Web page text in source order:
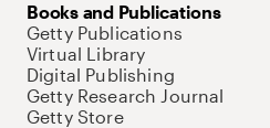
Books and Publications
Getty Publications
Virtual Library
Digital Publishing
Getty Research Journal
Getty Store